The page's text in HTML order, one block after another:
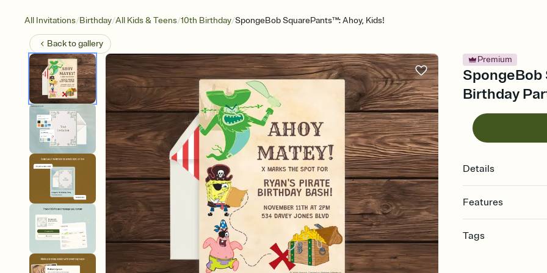
All Invitations/Birthday/All Kids & Teens/10th Birthday/SpongeBob SquarePants™: Ahoy, Kids!
Back togallery
Premium
SpongeBob
Birthday
Details
Features
Select a Premium
Tags